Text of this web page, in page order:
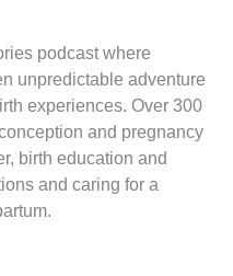
podcast where
unpredictable adventure
experiences. Over 300
and pregnancy
birth education and
and caring for a